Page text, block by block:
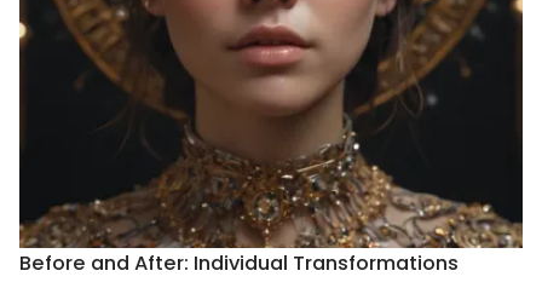
Before and After: Individual Transformations